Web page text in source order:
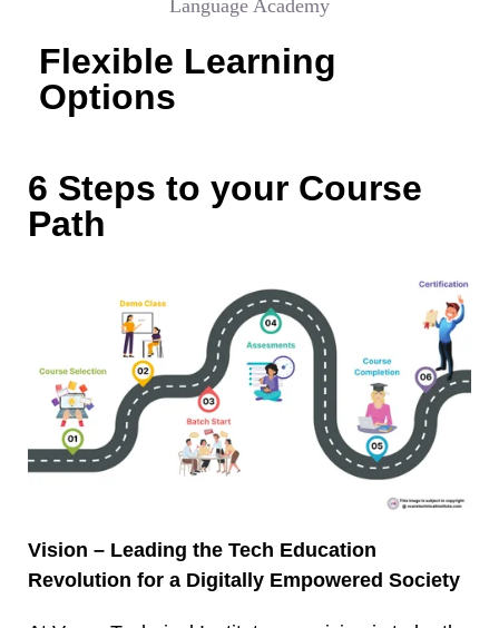
Flexible Learning
Options
6 Steps to your Course
Path
Vision – Leading the Tech Education
Revolution for a Digitally Empowered Society